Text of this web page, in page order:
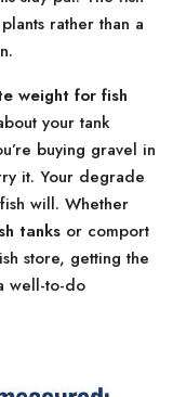
rather than a
weight for fish
your tank
buying gravel in
it. Your degrade
will. Whether
tanks or comport
store, getting the
well-to-do